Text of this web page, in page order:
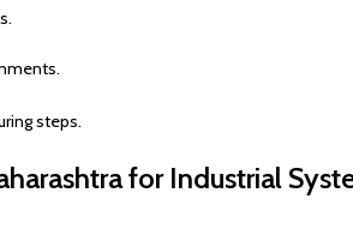
steps.
for Industrial